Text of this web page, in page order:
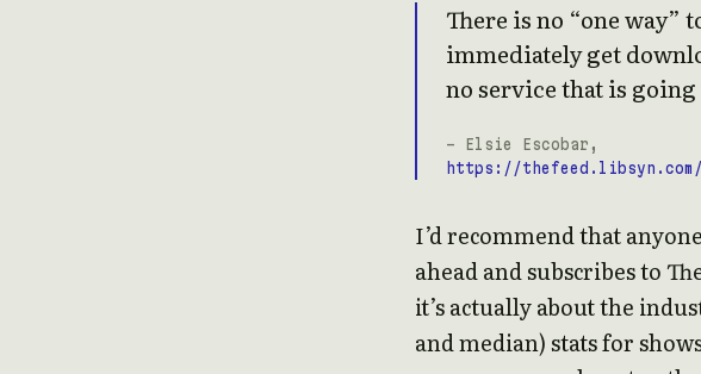
There is no “one way”
immediately get
no service that is
- Elsie Escobar,
https://
I’d recommend that
ahead and subscribes to
it’s actually about the
and median) stats for